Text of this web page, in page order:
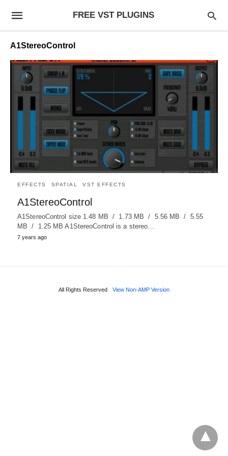
FREE VST PLUGINS
A1StereoControl
EFFECTS SPATIAL VST EFFECTS
A1StereoControl
A1StereoControl size 1.48 MB / 1.73 MB / 5.56 MB / 5.55
MB / 1.25 MB A1StereoControl is a stereo…
7 years ago
All Rights Reserved View Non-AMP Version